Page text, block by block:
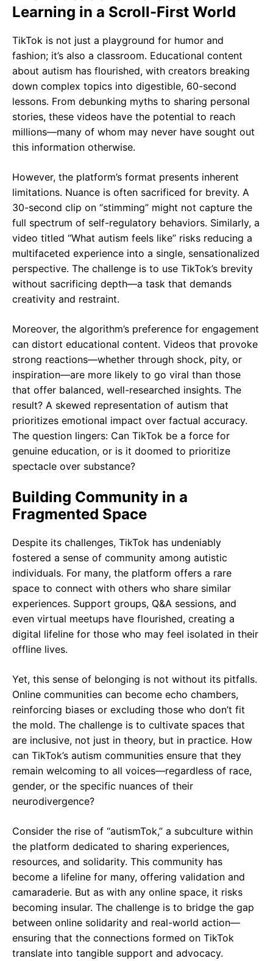
Learning in a Scroll-First World
TikTok is not just a playground for humor and
fashion; it’s also a classroom. Educational content
about autism has flourished, with creators breaking
down complex topics into digestible, 60-second
lessons. From debunking myths to sharing personal
stories, these videos have the potential to reach
millions—many of whom may never have sought out
this information otherwise.
However, the platform’s format presents inherent
limitations. Nuance is often sacrificed for brevity. A
30-second clip on “stimming” might not capture the
full spectrum of self-regulatory behaviors. Similarly, a
video titled “What autism feels like” risks reducing a
multifaceted experience into a single, sensationalized
perspective. The challenge is to use TikTok’s brevity
without sacrificing depth—a task that demands
creativity and restraint.
Moreover, the algorithm’s preference for engagement
can distort educational content. Videos that provoke
strong reactions—whether through shock, pity, or
inspiration—are more likely to go viral than those
that offer balanced, well-researched insights. The
result? A skewed representation of autism that
prioritizes emotional impact over factual accuracy.
The question lingers: Can TikTok be a force for
genuine education, or is it doomed to prioritize
spectacle over substance?
Building Community in a
Fragmented Space
Despite its challenges, TikTok has undeniably
fostered a sense of community among autistic
individuals. For many, the platform offers a rare
space to connect with others who share similar
experiences. Support groups, Q&A sessions, and
even virtual meetups have flourished, creating a
digital lifeline for those who may feel isolated in their
offline lives.
Yet, this sense of belonging is not without its pitfalls.
Online communities can become echo chambers,
reinforcing biases or excluding those who don’t fit
the mold. The challenge is to cultivate spaces that
are inclusive, not just in theory, but in practice. How
can TikTok’s autism communities ensure that they
remain welcoming to all voices—regardless of race,
gender, or the specific nuances of their
neurodivergence?
Consider the rise of “autismTok,” a subculture within
the platform dedicated to sharing experiences,
resources, and solidarity. This community has
become a lifeline for many, offering validation and
camaraderie. But as with any online space, it risks
becoming insular. The challenge is to bridge the gap
between online solidarity and real-world action—
ensuring that the connections formed on TikTok
translate into tangible support and advocacy.